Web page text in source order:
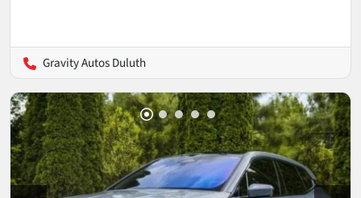
Gravity Autos Duluth